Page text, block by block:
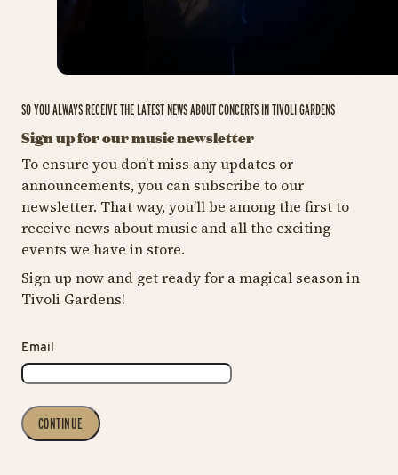
SO YOU ALWAYS RECEIVE THE LATEST NEWS ABOUT CONCERTS IN TIVOLI GARDENS
Sign up for our music newsletter
To ensure you don’t miss any updates or
announcements, you can subscribe to our
newsletter. That way, you’ll be among the first to
receive news about music and all the exciting
events we have in store.
Sign up now and get ready for a magical season in
Tivoli Gardens!
Email
CONTINUE